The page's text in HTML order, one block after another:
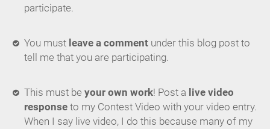
participate.
You must leave a commentunder this blog post to
tell me that you are participating.
This must be your own work! Post a live video
responseto my Contest Video with your video entry.
When I say live video, I do this because many of my